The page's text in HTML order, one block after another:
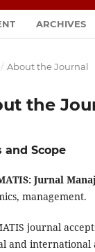
ARCHIVES
/ About the Journal
the
and Scope
Jurnal
management.
journal
and international